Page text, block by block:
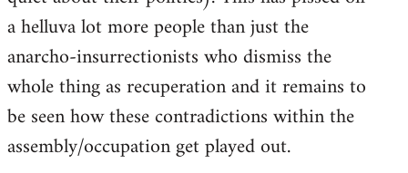
a helluva lot more people than just the
anarcho-insurrectionists who dismiss the
whole thing as recuperation and it remains to
be seen how these contradictions within the
assembly/occupation get played out.